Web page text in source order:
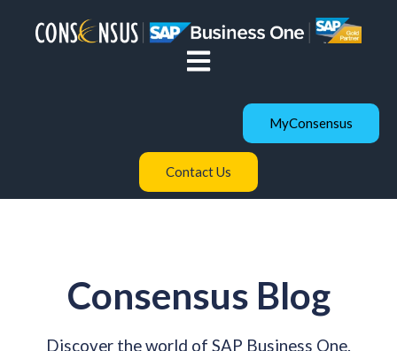
Open main navigation
MyConsensus
Contact Us
Consensus Blog
Discover the world of SAP Business One.